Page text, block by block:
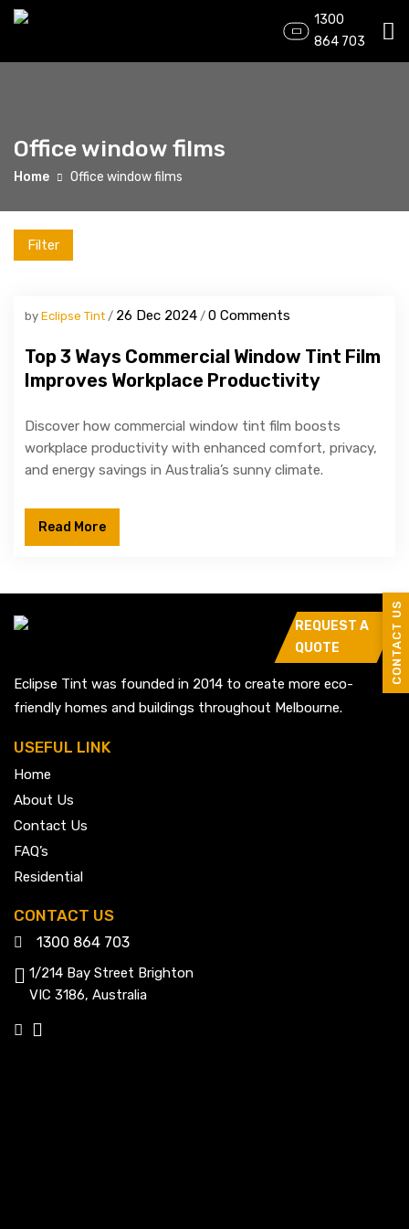
CONTACT US
1300
864 703
Office window films
Home Office window films
by Eclipse Tint 26 Dec 2024 0 Comments
Top 3 Ways Commercial Window Tint Film
Improves Workplace Productivity
Discover how commercial window tint film boosts
workplace productivity with enhanced comfort, privacy,
and energy savings in Australia’s sunny climate.
Read More
Filter
REQUEST A
QUOTE
Eclipse Tint was founded in 2014 to create more eco-
friendly homes and buildings throughout Melbourne.
USEFUL LINK
Home
About Us
Contact Us
FAQ’s
Residential
CONTACT US
1300 864 703
1/214 Bay Street Brighton
VIC 3186, Australia